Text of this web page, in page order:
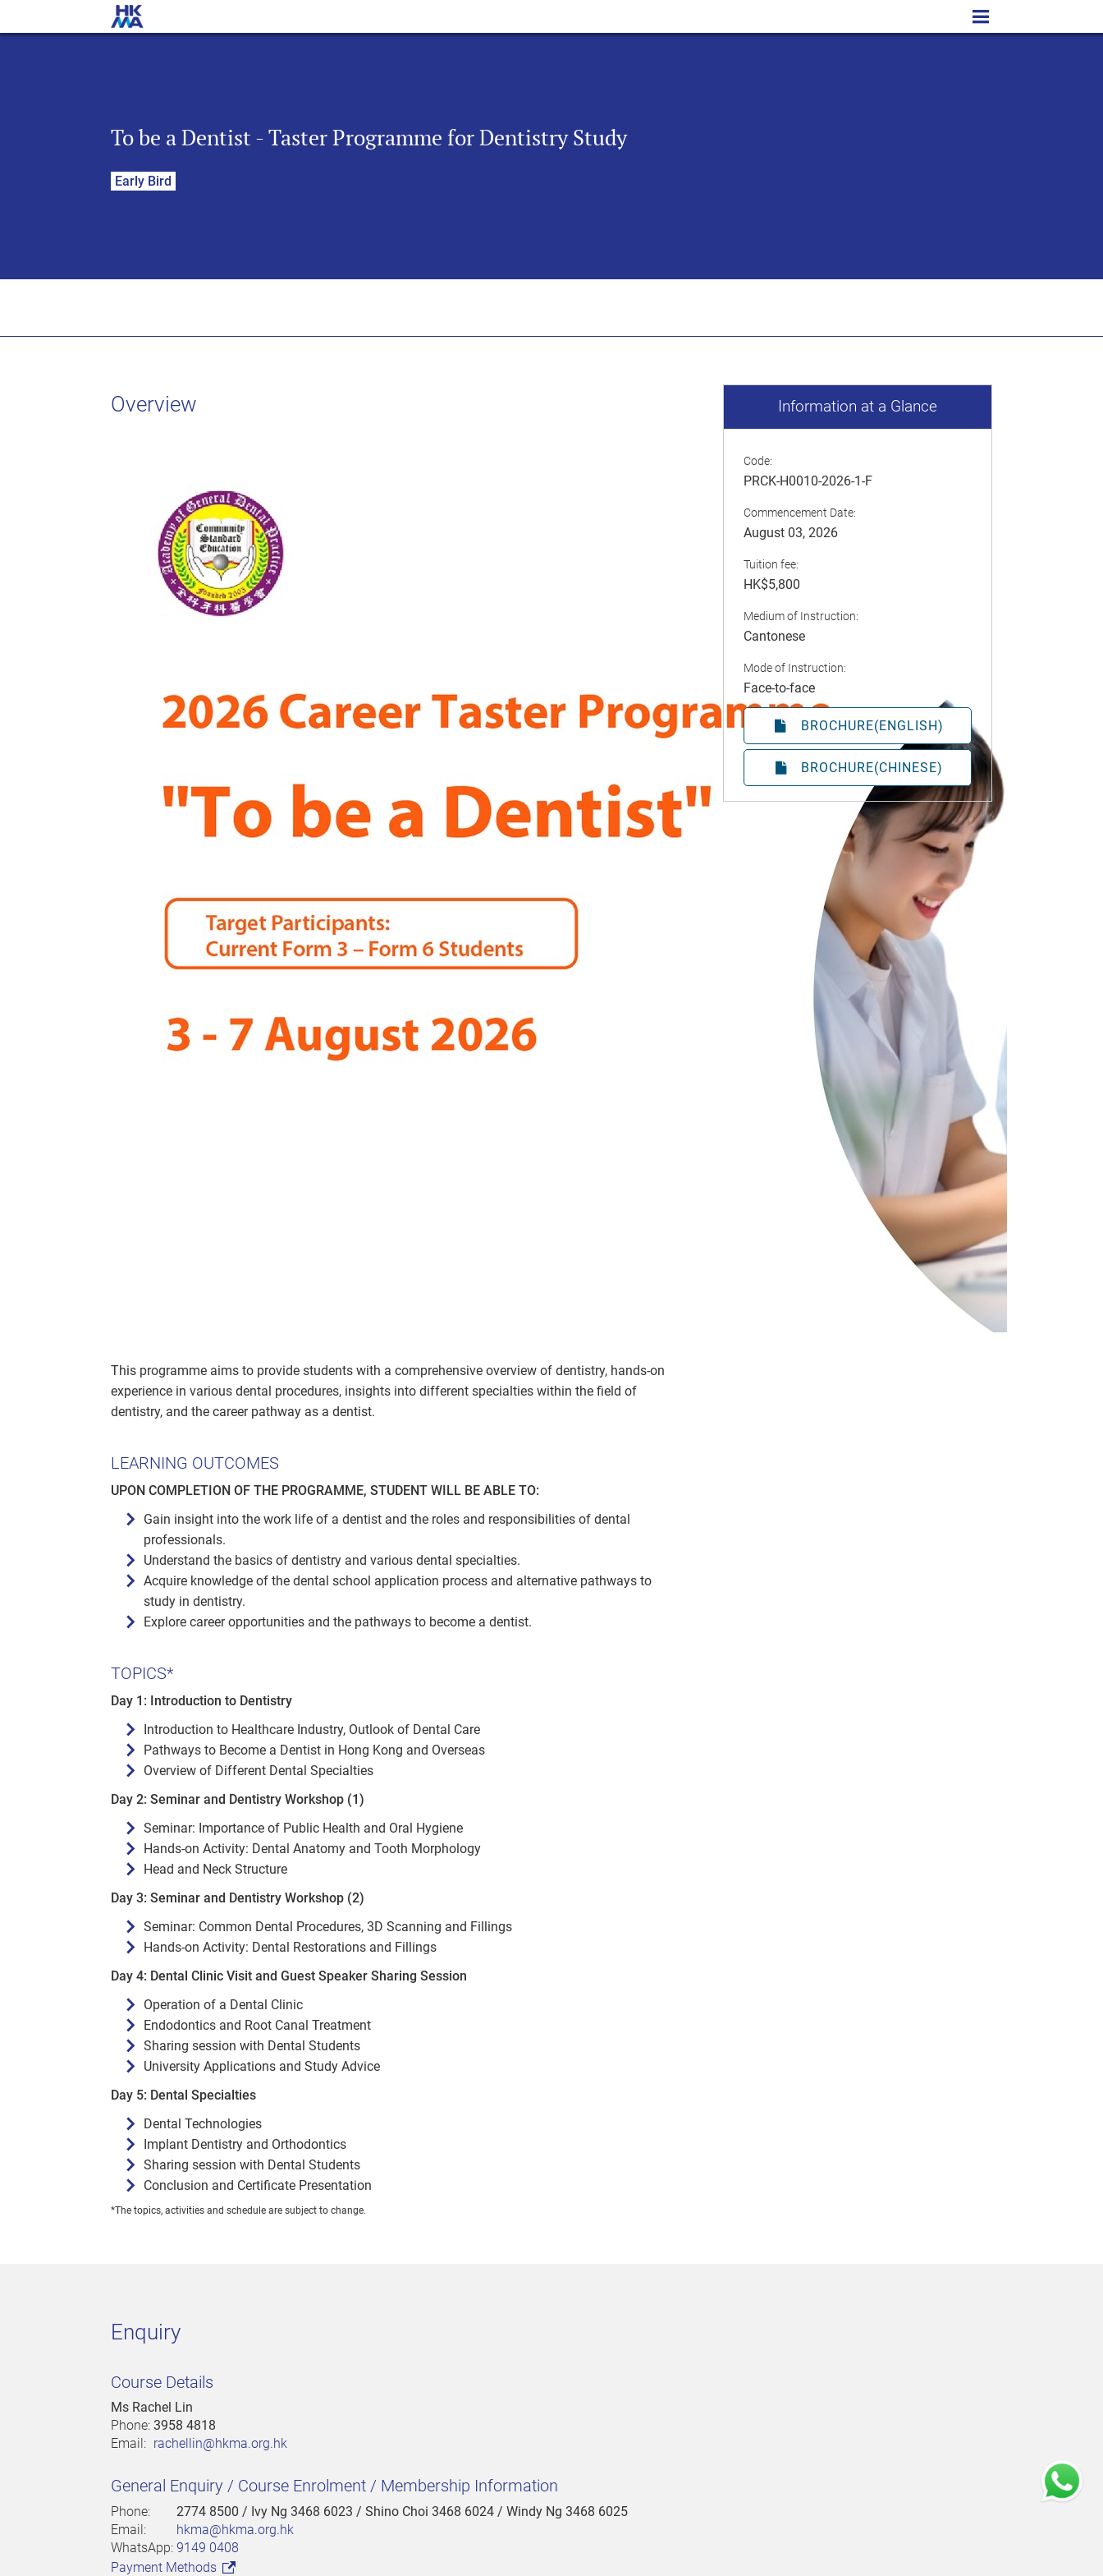
To be a Dentist - Taster Programme for Dentistry Study
Early Bird
Overview
This programme aims to provide students with a comprehensive overview of dentistry, hands-on
experience in various dental procedures, insights into different specialties within the field of
dentistry, and the career pathway as a dentist.
LEARNING OUTCOMES
UPON COMPLETION OF THE PROGRAMME, STUDENT WILL BE ABLE TO:
Gain insight into the work life of a dentist and the roles and responsibilities of dental
professionals.
Understand the basics of dentistry and various dental specialties.
Acquire knowledge of the dental school application process and alternative pathways to
study in dentistry.
Explore career opportunities and the pathways to become a dentist.
TOPICS*
Day 1: Introduction to Dentistry
Introduction to Healthcare Industry, Outlook of Dental Care
Pathways to Become a Dentist in Hong Kong and Overseas
Overview of Different Dental Specialties
Day 2: Seminar and Dentistry Workshop (1)
Seminar: Importance of Public Health and Oral Hygiene
Hands-on Activity: Dental Anatomy and Tooth Morphology
Head and Neck Structure
Day 3: Seminar and Dentistry Workshop (2)
Seminar: Common Dental Procedures, 3D Scanning and Fillings
Hands-on Activity: Dental Restorations and Fillings
Day 4: Dental Clinic Visit and Guest Speaker Sharing Session
Operation of a Dental Clinic
Endodontics and Root Canal Treatment
Sharing session with Dental Students
University Applications and Study Advice
Day 5: Dental Specialties
Dental Technologies
Implant Dentistry and Orthodontics
Sharing session with Dental Students
Conclusion and Certificate Presentation
*The topics, activities and schedule are subject to change.
Information at a Glance
Code:
PRCK-H0010-2026-1-F
Commencement Date:
August 03, 2026
Tuition fee:
HK$5,800
Medium of Instruction:
Cantonese
Mode of Instruction:
Face-to-face
BROCHURE(ENGLISH)
BROCHURE(CHINESE)
Enquiry
Course Details
Ms Rachel Lin
Phone: 3958 4818
Email: rachellin@hkma.org.hk
General Enquiry / Course Enrolment / Membership Information
Phone: 2774 8500 / Ivy Ng 3468 6023 / Shino Choi 3468 6024 / Windy Ng 3468 6025
Email:
hkma@hkma.org.hk
WhatsApp: 9149 0408
Payment Methods